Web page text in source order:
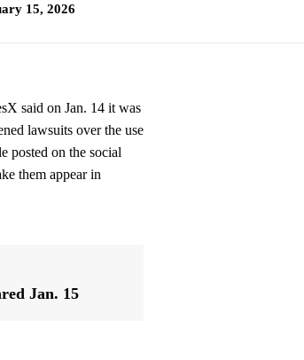
15, 2026
said on Jan. 14 it was
lawsuits over the use
posted on the social
them appear in
Jan. 15